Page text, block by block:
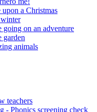
a Christmas
going on an adventure
garden
animals
teachers
- Phonics screening check